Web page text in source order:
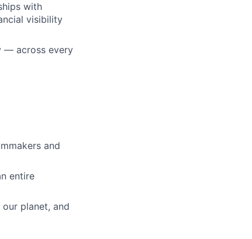
with
visibility
— across every
and
entire
planet, and